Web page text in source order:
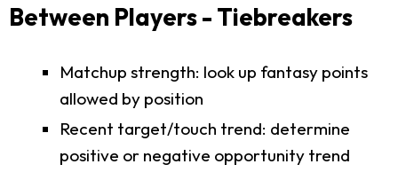
Between Players - Tiebreakers
Matchup strength: look up fantasy points
allowed by position
Recent target/touch trend: determine
positive or negative opportunity trend